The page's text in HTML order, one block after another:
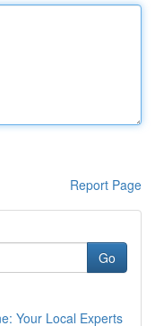
Report Page
Go
Your Local Experts